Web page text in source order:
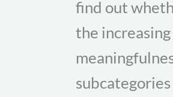
find out
the